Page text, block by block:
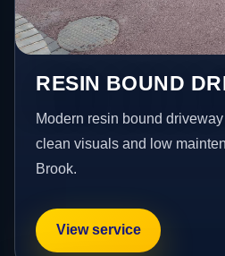
RESIN BOUND
Modern resin bound
clean visuals and low
Brook.
View service